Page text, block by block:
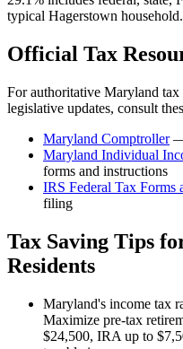
typical Hagerstown household.
Official Tax
For authoritative Maryland tax
legislative updates, consult
Maryland Comptroller—
Maryland Individual
forms and instructions
IRS Federal Tax Forms
filing
Tax Saving Tips
Residents
Maryland's income tax
Maximize pre-tax
$24,500, IRA up to